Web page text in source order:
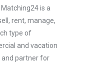
is a
rent, manage,
type of
and vacation
and partner for